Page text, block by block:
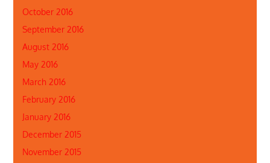
October 2016
September 2016
August 2016
May 2016
March 2016
February 2016
January 2016
December 2015
November 2015